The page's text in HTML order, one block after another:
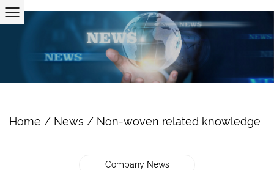
Home / News / Non-woven related knowledge
Company News